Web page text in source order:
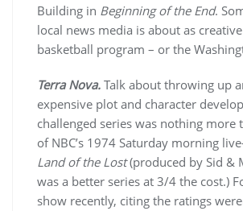
Building in Beginning of the End.
local news media is about as creative
basketball program – or the
Terra Nova. Talk about throwing up
expensive plot and character
challenged series was nothing more
of NBC’s 1974 Saturday morning
Land of the Lost(produced by Sid &
was a better series at 3/4 the cost.)
show recently, citing the ratings